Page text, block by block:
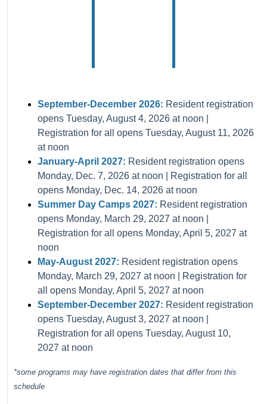
September-December 2026: Resident registration
opens Tuesday, August 4, 2026 at noon |
Registration for all opens Tuesday, August 11, 2026
at noon
January-April 2027: Resident registration opens
Monday, Dec. 7, 2026 at noon | Registration for all
opens Monday, Dec. 14, 2026 at noon
Summer Day Camps 2027: Resident registration
opens Monday, March 29, 2027 at noon |
Registration for all opens Monday, April 5, 2027 at
noon
May-August 2027: Resident registration opens
Monday, March 29, 2027 at noon | Registration for
all opens Monday, April 5, 2027 at noon
September-December 2027: Resident registration
opens Tuesday, August 3, 2027 at noon |
Registration for all opens Tuesday, August 10,
2027 at noon
*some programs may have registration dates that differ from this
schedule